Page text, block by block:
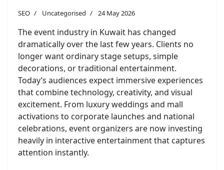
SEO Uncategorised 24 May 2026
The event industry in Kuwait has changed
dramatically over the last few years. Clients no
longer want ordinary stage setups, simple
decorations, or traditional entertainment.
Today’s audiences expect immersive experiences
that combine technology, creativity, and visual
excitement. From luxury weddings and mall
activations to corporate launches and national
celebrations, event organizers are now investing
heavily in interactive entertainment that captures
attention instantly.